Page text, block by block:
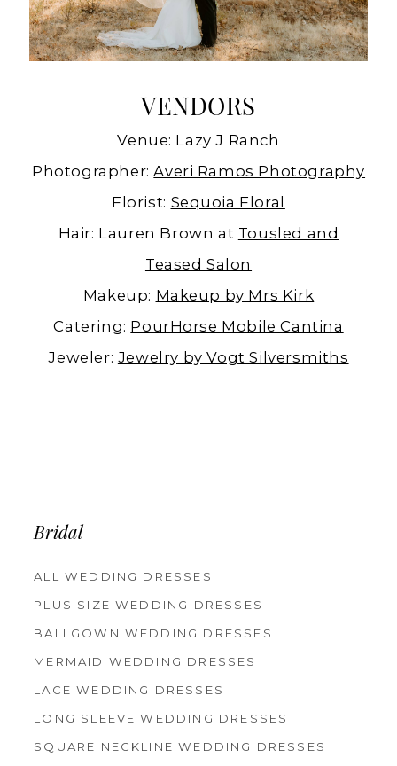
VENDORS
Venue: Lazy J Ranch
Photographer:Averi Ramos Photography
Florist: Sequoia Floral
Hair: Lauren Brown at Tousled and
Teased Salon
Makeup: Makeup by Mrs Kirk
Catering: PourHorse Mobile Cantina
Jeweler: Jewelry by Vogt Silversmiths
Bridal
ALL WEDDING DRESSES
PLUS SIZE WEDDING DRESSES
BALLGOWN WEDDING DRESSES
MERMAID WEDDING DRESSES
LACE WEDDING DRESSES
LONG SLEEVE WEDDING DRESSES
SQUARE NECKLINE WEDDING DRESSES